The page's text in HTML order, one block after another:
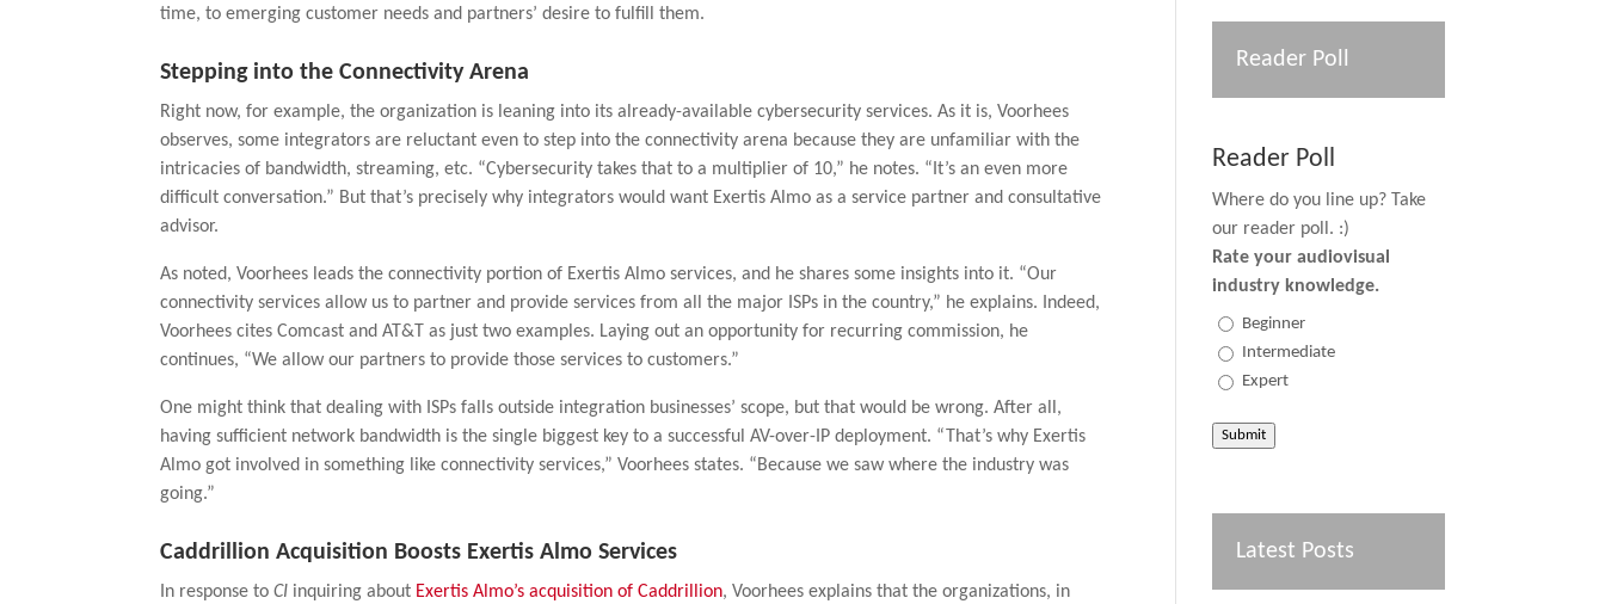
time, to emerging customer needs and partners’ desire to fulfill them.
Stepping into the Connectivity Arena
Right now, for example, the organization is leaning into its already-available cybersecurity services. As it is, Voorhees
observes, some integrators are reluctant even to step into the connectivity arena because they are unfamiliar with the
intricacies of bandwidth, streaming, etc. “Cybersecurity takes that to a multiplier of 10,” he notes. “It’s an even more
difficult conversation.” But that’s precisely why integrators would want Exertis Almo as a service partner and consultative
advisor.
As noted, Voorhees leads the connectivity portion of Exertis Almo services, and he shares some insights into it. “Our
connectivity services allow us to partner and provide services from all the major ISPs in the country,” he explains. Indeed,
Voorhees cites Comcast and AT&T as just two examples. Laying out an opportunity for recurring commission, he
continues, “We allow our partners to provide those services to customers.”
One might think that dealing with ISPs falls outside integration businesses’ scope, but that would be wrong. After all,
having sufficient network bandwidth is the single biggest key to a successful AV-over-IP deployment. “That’s why Exertis
Almo got involved in something like connectivity services,” Voorhees states. “Because we saw where the industry was
going.”
Caddrillion Acquisition Boosts Exertis Almo Services
In response toCI inquiring about Exertis Almo’s acquisition of Caddrillion, Voorhees explains that the organizations, in
Reader Poll
Reader Poll
Where do you line up? Take
our reader poll. :)
Rate your audiovisual
industry knowledge.
Beginner
Intermediate
Expert
Submit
Latest Posts